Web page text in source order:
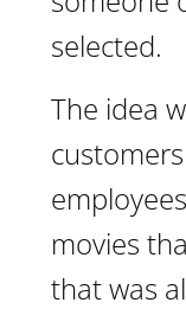
selected.
The idea
movies
that was